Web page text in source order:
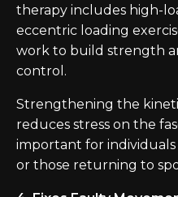
therapy includes high-
eccentric loading
work to build strength
control.
Strengthening the
reduces stress on the
important for
or those returning to